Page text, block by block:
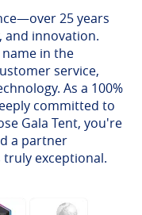
25 years
and innovation.
in the
service,
As a 100%
committed to
Gala Tent, you're
a partner
exceptional.